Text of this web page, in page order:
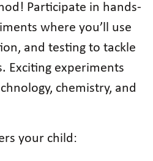
Participate in hands-
where you’ll use
and testing to tackle
Exciting experiments
chemistry, and
your child: